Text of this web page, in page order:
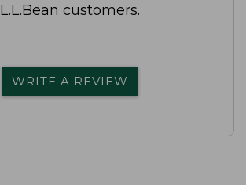
L.L.Bean customers.
WRITE A REVIEW